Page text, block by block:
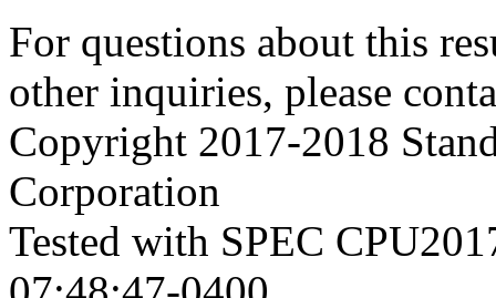
For questions about this
other inquiries, please
Copyright 2017-2018
Corporation
Tested with SPEC